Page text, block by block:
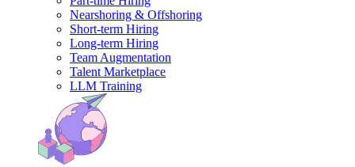
Nearshoring & Offshoring
Short-term Hiring
Long-term Hiring
Team Augmentation
Talent Marketplace
LLM Training